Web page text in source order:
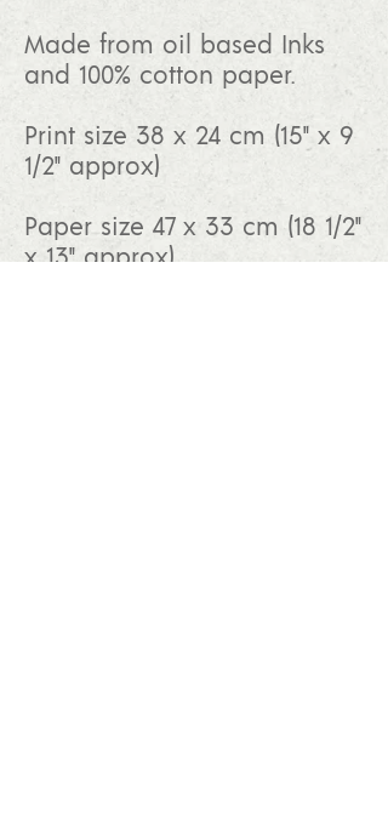
Made from oil based Inks
and 100% cotton paper.
Print size 38 x 24 cm (15" x 9
1/2" approx)
Paper size 47 x 33 cm (18 1/2"
x 13" approx)